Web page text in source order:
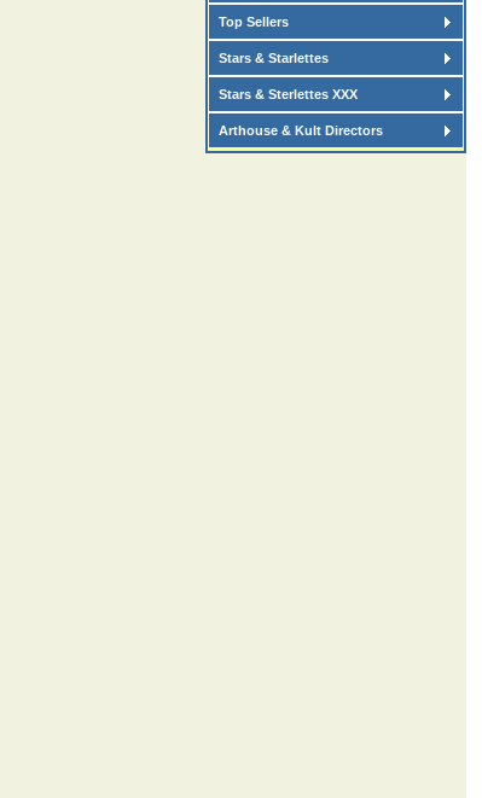
Top Sellers
Stars & Starlettes
Stars & Sterlettes XXX
Arthouse & Kult Directors